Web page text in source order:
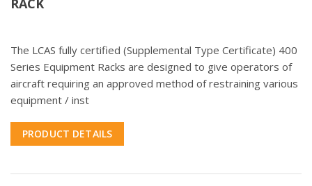
RACK
The LCAS fully certified (Supplemental Type Certificate) 400
Series Equipment Racks are designed to give operators of
aircraft requiring an approved method of restraining various
equipment / inst
PRODUCT DETAILS